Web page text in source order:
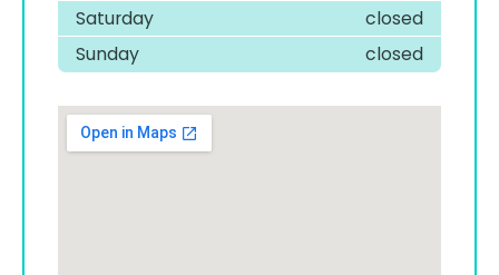
Saturday
closed
Sunday
closed